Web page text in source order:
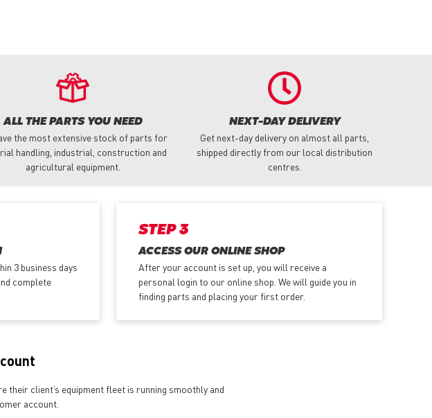
ALL THE PARTS YOU NEED
the most extensive stock of parts for
handling, industrial, construction and
agricultural equipment.
NEXT-DAY DELIVERY
Get next-day delivery on almost all parts,
shipped directly from our local distribution
centres.
3 business days
complete
STEP 3
ACCESS OUR ONLINE SHOP
After your account is set up, you will receive a
personal login to our online shop. We will guide you in
finding parts and placing your first order.
client’s equipment fleet is running smoothly and
account.